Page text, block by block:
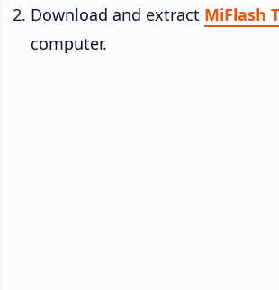
Download and extract MiFlash
computer.